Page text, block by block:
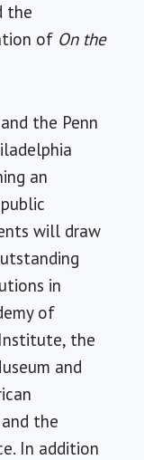
the
of On the
the Penn
an
will draw
in
of
the
and
the
In addition